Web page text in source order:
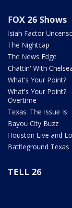
FOX 26 Shows
Isiah Factor
The Nightcap
The News Edge
Chattin' With
What's Your Point?
What's Your Point?
Overtime
Texas: The Issue Is
Bayou City Buzz
Houston Live and
Battleground Texas
TELL 26